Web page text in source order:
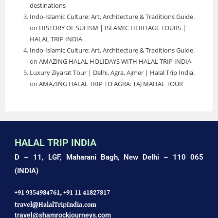
destinations
Indo-Islamic Culture: Art, Architecture & Traditions Guide.
on HISTORY OF SUFISM | ISLAMIC HERITAGE TOURS |
HALAL TRIP INDIA
Indo-Islamic Culture: Art, Architecture & Traditions Guide.
onAMAZING HALAL HOLIDAYS WITH HALAL TRIP INDIA
Luxury Ziyarat Tour | Delhi, Agra, Ajmer | Halal Trip India.
onAMAZING HALAL TRIP TO AGRA: TAJ MAHAL TOUR
HALAL TRIP INDIA
D – 11, LGF, Maharani Bagh, New Delhi – 110 065
(INDIA)
+91 9354984761,+91 11 41827817
travel@HalalTripIndia.com
travel@shamrockjourneys.com